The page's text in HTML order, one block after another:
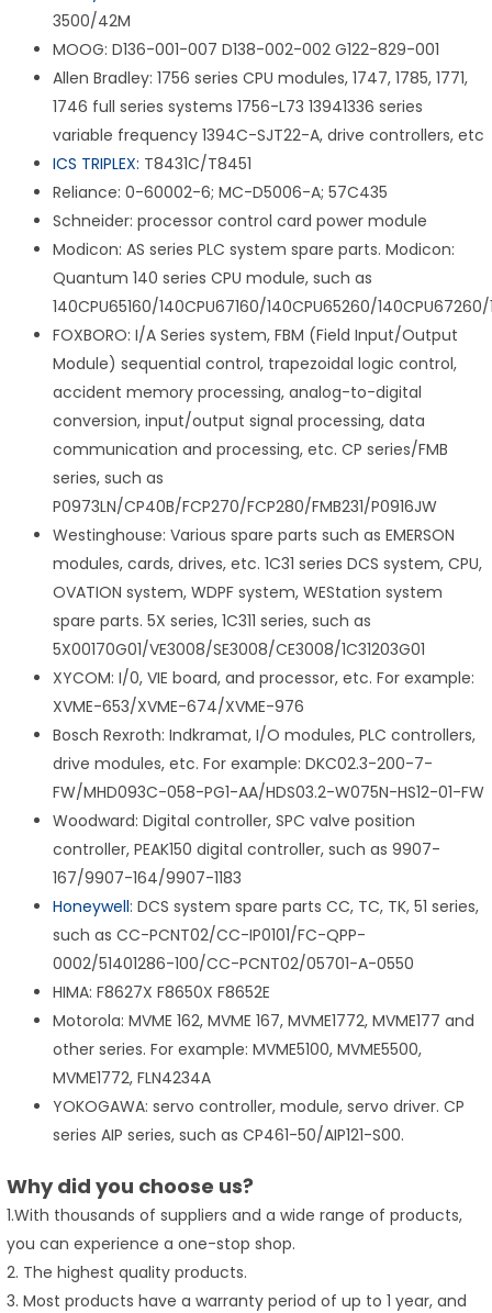
3500/42M
MOOG: D136-001-007 D138-002-002 G122-829-001
Allen Bradley: 1756 series CPU modules, 1747, 1785, 1771,
1746 full series systems 1756-L73 13941336 series
variable frequency 1394C-SJT22-A, drive controllers, etc
ICS TRIPLEX: T8431C/T8451
Reliance: 0-60002-6; MC-D5006-A; 57C435
Schneider: processor control card power module
Modicon: AS series PLC system spare parts. Modicon:
Quantum 140 series CPU module, such as
140CPU65160/140CPU67160/140CPU65260/140CPU67260/
FOXBORO: I/A Series system, FBM (Field Input/Output
Module) sequential control, trapezoidal logic control,
accident memory processing, analog-to-digital
conversion, input/output signal processing, data
communication and processing, etc. CP series/FMB
series, such as
P0973LN/CP40B/FCP270/FCP280/FMB231/P0916JW
Westinghouse: Various spare parts such as EMERSON
modules, cards, drives, etc. 1C31 series DCS system, CPU,
OVATION system, WDPF system, WEStation system
spare parts. 5X series, 1C311 series, such as
5X00170G01/VE3008/SE3008/CE3008/1C31203G01
XYCOM: I/0, VIE board, and processor, etc. For example:
XVME-653/XVME-674/XVME-976
Bosch Rexroth: Indkramat, I/O modules, PLC controllers,
drive modules, etc. For example: DKC02.3-200-7-
FW/MHD093C-058-PG1-AA/HDS03.2-W075N-HS12-01-FW
Woodward: Digital controller, SPC valve position
controller, PEAK150 digital controller, such as 9907-
167/9907-164/9907-1183
Honeywell: DCS system spare parts CC, TC, TK, 51 series,
such as CC-PCNT02/CC-IP0101/FC-QPP-
0002/51401286-100/CC-PCNT02/05701-A-0550
HIMA: F8627X F8650X F8652E
Motorola: MVME 162, MVME 167, MVME1772, MVME177 and
other series. For example: MVME5100, MVME5500,
MVME1772, FLN4234A
YOKOGAWA: servo controller, module, servo driver. CP
series AIP series, such as CP461-50/AIP121-S00.
Why did you choose us?
1.With thousands of suppliers and a wide range of products,
you can experience a one-stop shop.
2. The highest quality products.
3. Most products have a warranty period of up to 1 year, and